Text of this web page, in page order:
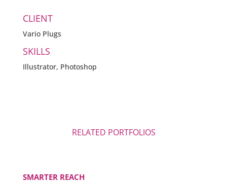
CLIENT
Vario Plugs
SKILLS
Illustrator, Photoshop
RELATED PORTFOLIOS
SMARTER REACH